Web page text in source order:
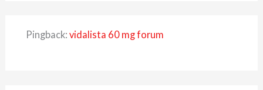
Pingback: vidalista 60 mg forum